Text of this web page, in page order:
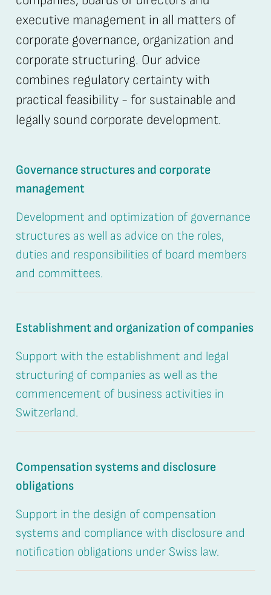
executive management in all matters of
corporate governance, organization and
corporate structuring. Our advice
combines regulatory certainty with
practical feasibility - for sustainable and
legally sound corporate development.
Governance structures and corporate
management
Development and optimization of governance
structures as well as advice on the roles,
duties and responsibilities of board members
and committees.
Establishment and organization of companies
Support with the establishment and legal
structuring of companies as well as the
commencement of business activities in
Switzerland.
Compensation systems and disclosure
obligations
Support in the design of compensation
systems and compliance with disclosure and
notification obligations under Swiss law.